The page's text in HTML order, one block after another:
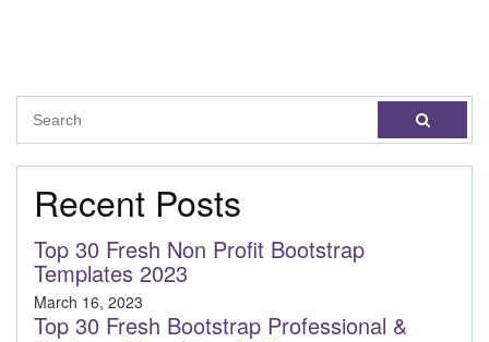
Recent Posts
Top 30 Fresh Non Profit Bootstrap
Templates 2023
March 16, 2023
Top 30 Fresh Bootstrap Professional &